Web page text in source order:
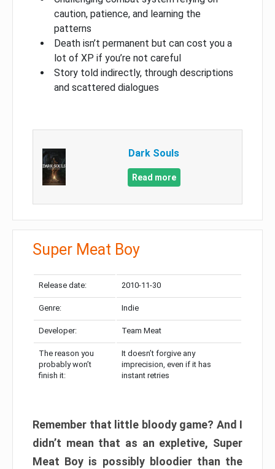
caution, patience, and learning the
patterns
Death isn’t permanent but can cost you a
lot of XP if you’re not careful
Story told indirectly, through descriptions
and scattered dialogues
Dark Souls
Read more
Super Meat Boy
Release date: 2010-11-30
Genre: Indie
Developer: Team Meat
The reason you
probably won’t
finish it:
It doesn’t forgive any
imprecision, even if it has
instant retries
Remember that little bloody game? And I
didn’t mean that as an expletive, Super
Meat Boy is possibly bloodier than the